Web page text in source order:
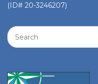
(ID# 20-3246207)